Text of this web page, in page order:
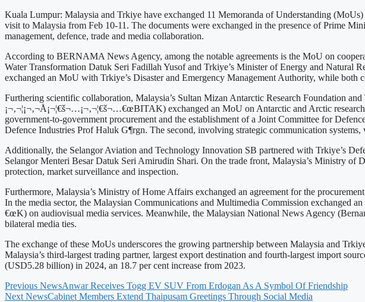
Kuala Lumpur: Malaysia and Trkiye have exchanged 11 Memoranda of Understanding
visit to Malaysia from Feb 10-11. The documents were exchanged in the presence of Prime
management, defence, trade and media collaboration.
According to BERNAMA News Agency, among the notable agreements is the MoU on
Water Transformation Datuk Seri Fadillah Yusof and Trkiye’s Minister of Energy and Natural
exchanged an MoU with Trkiye’s Disaster and Emergency Management Authority, while both
Furthering scientific collaboration, Malaysia’s Sultan Mizan Antarctic Research Foundation
¡¬‚¬¦¡¬‚¬Å¡¬¦€š¬…¡¬‚¬¦€š¬…€œBITAK) exchanged an MoU on Antarctic and Arctic
government-to-government procurement and the establishment of a Joint Committee for
Defence Industries Prof Haluk G¶rgn. The second, involving strategic communication
Additionally, the Selangor Aviation and Technology Innovation SB partnered with Trkiye’s
Selangor Menteri Besar Datuk Seri Amirudin Shari. On the trade front, Malaysia’s Ministry
protection, market surveillance and inspection.
Furthermore, Malaysia’s Ministry of Home Affairs exchanged an agreement for the
In the media sector, the Malaysian Communications and Multimedia Commission exchanged
€œK) on audiovisual media services. Meanwhile, the Malaysian National News Agency
bilateral media ties.
The exchange of these MoUs underscores the growing partnership between Malaysia and
Malaysia’s third-largest trading partner, largest export destination and fourth-largest import
(USD5.28 billion) in 2024, an 18.7 per cent increase from 2023.
Previous NewsAnwar Receives Togg EV SUV From Erdogan As A Symbol Of Friendship
Next NewsCabinet Members Extend Thaipusam Greetings Through Social Media